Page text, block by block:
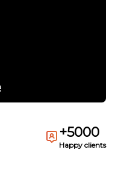
+5000
Happy clients